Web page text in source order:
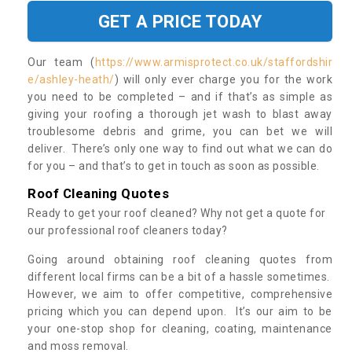
GET A PRICE TODAY
Our team ( https://www.armisprotect.co.uk/staffordshir
e/ashley-heath/) will only ever charge you for the work
you need to be completed – and if that’s as simple as
giving your roofing a thorough jet wash to blast away
troublesome debris and grime, you can bet we will
deliver. There’s only one way to find out what we can do
for you – and that’s to get in touch as soon as possible.
Roof Cleaning Quotes
Ready to get your roof cleaned? Why not get a quote for
our professional roof cleaners today?
Going around obtaining roof cleaning quotes from
different local firms can be a bit of a hassle sometimes.
However, we aim to offer competitive, comprehensive
pricing which you can depend upon. It’s our aim to be
your one-stop shop for cleaning, coating, maintenance
and moss removal.